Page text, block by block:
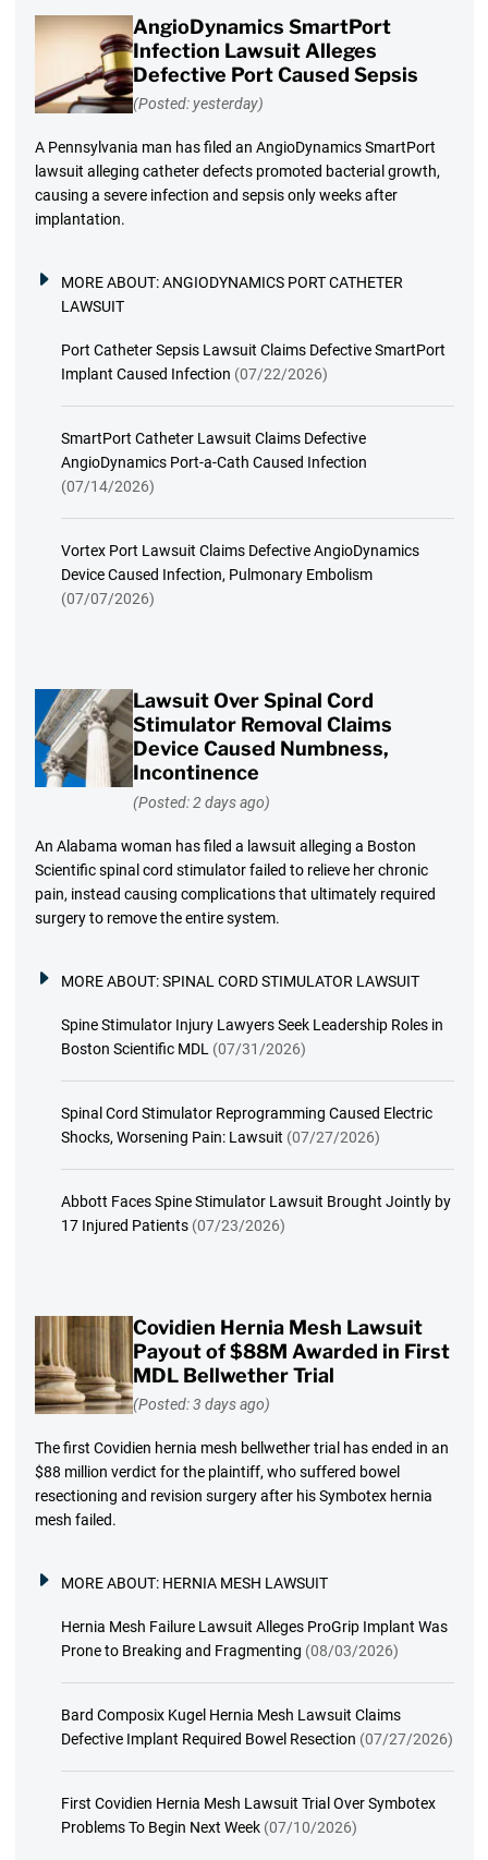
AngioDynamics SmartPort
Infection Lawsuit Alleges
Defective Port Caused Sepsis
(Posted: yesterday)
A Pennsylvania man has filed an AngioDynamics SmartPort
lawsuit alleging catheter defects promoted bacterial growth,
causing a severe infection and sepsis only weeks after
implantation.
MORE ABOUT:ANGIODYNAMICS PORT CATHETER
LAWSUIT
Port Catheter Sepsis Lawsuit Claims Defective SmartPort
Implant Caused Infection (07/22/2026)
SmartPort Catheter Lawsuit Claims Defective
AngioDynamics Port-a-Cath Caused Infection
(07/14/2026)
Vortex Port Lawsuit Claims Defective AngioDynamics
Device Caused Infection, Pulmonary Embolism
(07/07/2026)
Lawsuit Over Spinal Cord
Stimulator Removal Claims
Device Caused Numbness,
Incontinence
(Posted: 2 days ago)
An Alabama woman has filed a lawsuit alleging a Boston
Scientific spinal cord stimulator failed to relieve her chronic
pain, instead causing complications that ultimately required
surgery to remove the entire system.
MORE ABOUT:SPINAL CORD STIMULATOR LAWSUIT
Spine Stimulator Injury Lawyers Seek Leadership Roles in
Boston Scientific MDL (07/31/2026)
Spinal Cord Stimulator Reprogramming Caused Electric
Shocks, Worsening Pain: Lawsuit (07/27/2026)
Abbott Faces Spine Stimulator Lawsuit Brought Jointly by
17 Injured Patients (07/23/2026)
Covidien Hernia Mesh Lawsuit
Payout of $88M Awarded in First
MDL Bellwether Trial
(Posted: 3 days ago)
The first Covidien hernia mesh bellwether trial has ended in an
$88 million verdict for the plaintiff, who suffered bowel
resectioning and revision surgery after his Symbotex hernia
mesh failed.
MORE ABOUT: HERNIA MESH LAWSUIT
Hernia Mesh Failure Lawsuit Alleges ProGrip Implant Was
Prone to Breaking and Fragmenting (08/03/2026)
Bard Composix Kugel Hernia Mesh Lawsuit Claims
Defective Implant Required Bowel Resection (07/27/2026)
First Covidien Hernia Mesh Lawsuit Trial Over Symbotex
Problems To Begin Next Week (07/10/2026)